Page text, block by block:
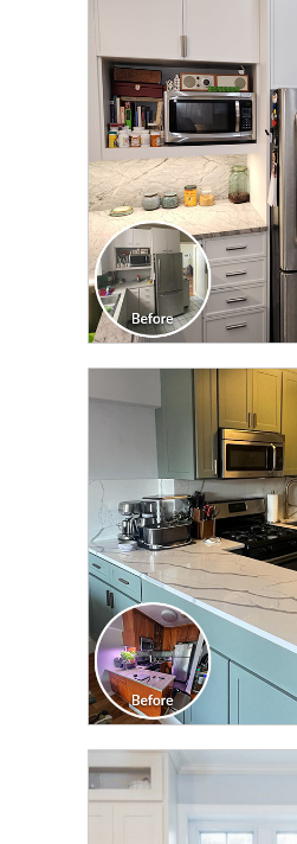
AND MUCH
CLICK TO
CLICK TO
CLICK TO